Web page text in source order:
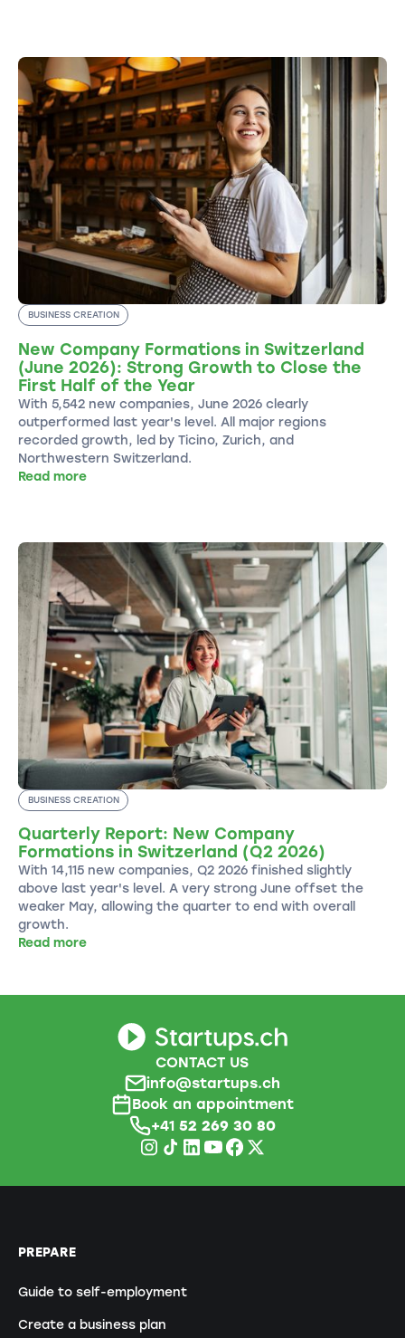
BUSINESS CREATION
New Company Formations in Switzerland
(June 2026): Strong Growth to Close the
First Half of the Year
With 5,542 new companies, June 2026 clearly
outperformed last year's level. All major regions
recorded growth, led by Ticino, Zurich, and
Northwestern Switzerland.
Read more
BUSINESS CREATION
Quarterly Report: New Company
Formations in Switzerland (Q2 2026)
With 14,115 new companies, Q2 2026 finished slightly
above last year's level. A very strong June offset the
weaker May, allowing the quarter to end with overall
growth.
Read more
CONTACT US
info@startups.ch
Book an appointment
+41 52 269 30 80
PREPARE
Guide to self-employment
Create a business plan